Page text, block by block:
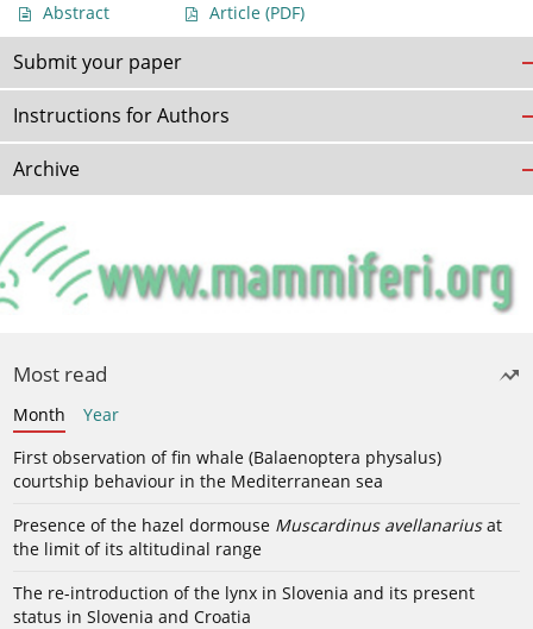
Abstract Article (PDF)
Submit your paper
Instructions for Authors
Archive
Most read
Month
Year
First observation of fin whale (Balaenoptera physalus)
courtship behaviour in the Mediterranean sea
Presence of the hazel dormouse Muscardinus avellanariusat
the limit of its altitudinal range
The re-introduction of the lynx in Slovenia and its present
status in Slovenia and Croatia